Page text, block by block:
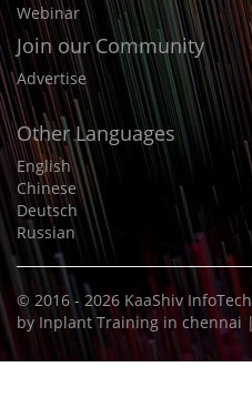
Webinar
Join our Community
Advertise
Other Languages
English
Chinese
Deutsch
Russian
© 2016 - 2026 KaaShiv InfoTech
by Inplant Training in chennai |